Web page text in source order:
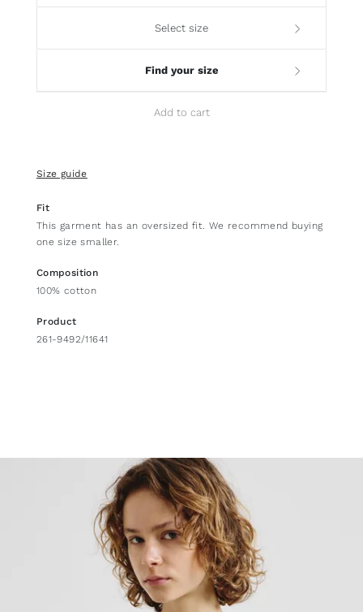
Select size
Find your size
Add to cart
Size guide
Fit
This garment has an oversized fit. We recommend buying
one size smaller.
Composition
100% cotton
Product
261-9492/11641